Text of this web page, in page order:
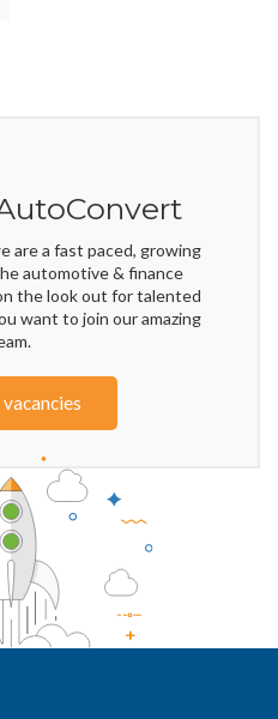
are a fast paced, growing
automotive & finance
the look out for talented
want to join our amazing